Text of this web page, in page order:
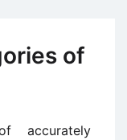
of
accurately